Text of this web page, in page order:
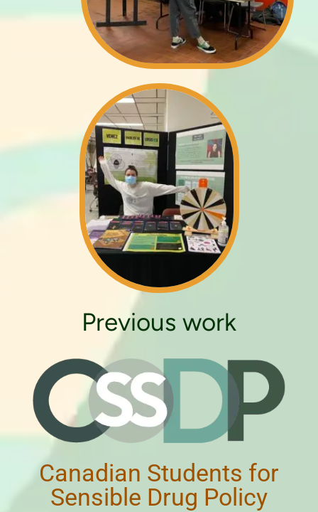
Previous work
Canadian Students for
Sensible Drug Policy